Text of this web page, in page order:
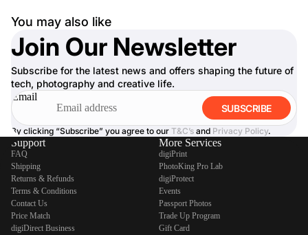
You may also like
Join Our Newsletter
Subscribe for the latest news and offers shaping the future of
tech, photography and creative life.
Email
SUBSCRIBE
By clicking “Subscribe” you agree to our T&C’s and Privacy Policy.
Support
FAQ
Shipping
Returns & Refunds
Terms & Conditions
Contact Us
Price Match
digiDirect Business
More Services
digiPrint
PhotoKing Pro Lab
digiProtect
Events
Passport Photos
Trade Up Program
Gift Card